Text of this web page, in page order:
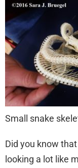
Small snake
Did you know
looking a lot like